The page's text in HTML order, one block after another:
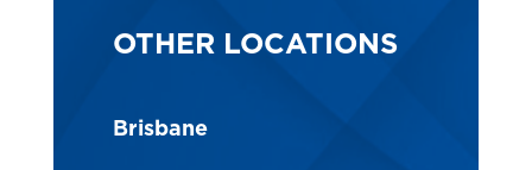
OTHER LOCATIONS
Brisbane